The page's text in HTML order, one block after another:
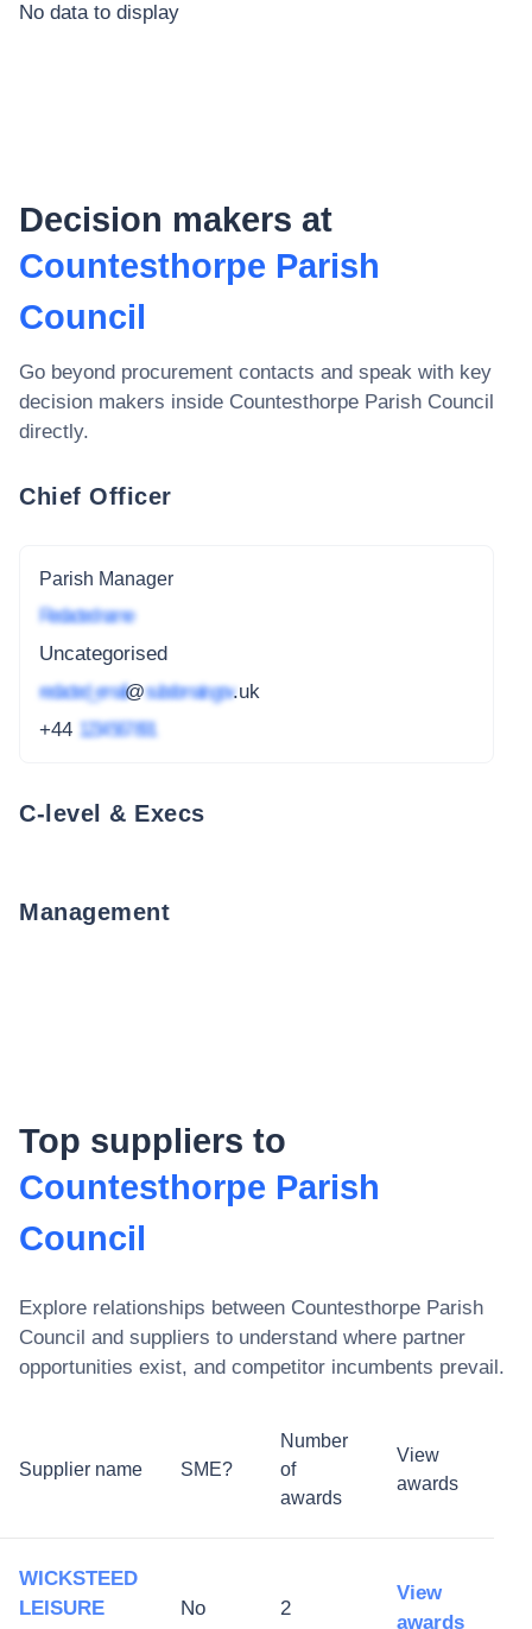
No data to display
Decision makers at
Countesthorpe Parish
Council
Go beyond procurement contacts and speak with key
decision makers inside Countesthorpe Parish Council
directly.
Chief Officer
Parish Manager
Redacted name
Uncategorised
redacted_email@subdomain.gov.uk
+44 1234 567 891
C-level & Execs
Management
Top suppliers to
Countesthorpe Parish
Council
Explore relationships between Countesthorpe Parish
Council and suppliers to understand where partner
opportunities exist, and competitor incumbents prevail.
Supplier name SME?
Number
of
awards
View
awards
WICKSTEED
LEISURE
No 2
View
awards